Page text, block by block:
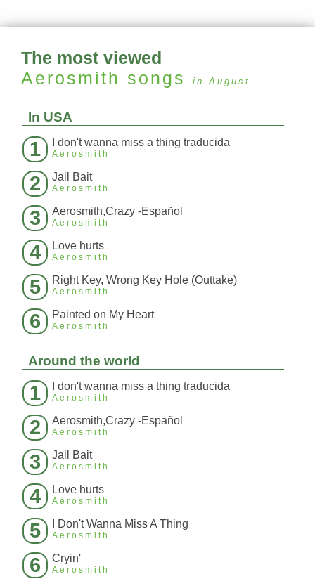
The most viewed
Aerosmith songs in August
In USA
1 I don't wanna miss a thing traducida
Aerosmith
2 Jail Bait
Aerosmith
3 Aerosmith,Crazy -Español
Aerosmith
4 Love hurts
Aerosmith
5 Right Key, Wrong Key Hole (Outtake)
Aerosmith
6 Painted on My Heart
Aerosmith
Around the world
1 I don't wanna miss a thing traducida
Aerosmith
2 Aerosmith,Crazy -Español
Aerosmith
3 Jail Bait
Aerosmith
4 Love hurts
Aerosmith
5 I Don't Wanna Miss A Thing
Aerosmith
6 Cryin'
Aerosmith